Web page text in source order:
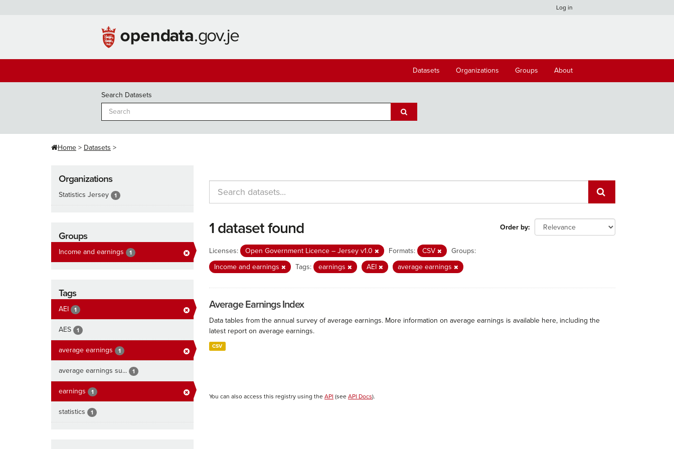
Log in
Datasets Organizations Groups About
Search Datasets
Home Datasets
Organizations
Statistics Jersey 1
Groups
Income and earnings 1
Tags
AEI 1
AES 1
average earnings 1
average earnings su... 1
earnings 1
statistics 1
Order by
1 dataset found
Licenses: Open Government Licence – Jersey v1.0 Formats: CSV
Groups:
Income and earnings
Tags: earnings AEI average earnings
Average Earnings Index
Data tables from the annual survey of average earnings. More information on average earnings is available here, including the
latest report on average earnings.
CSV
You can also access this registry using the API (see API Docs).